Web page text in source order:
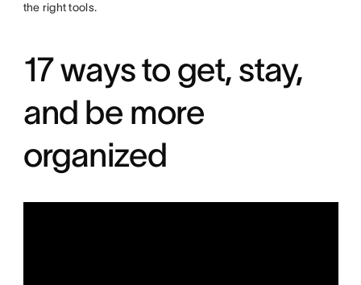
the right tools.
17 ways to get, stay,
and be more
organized